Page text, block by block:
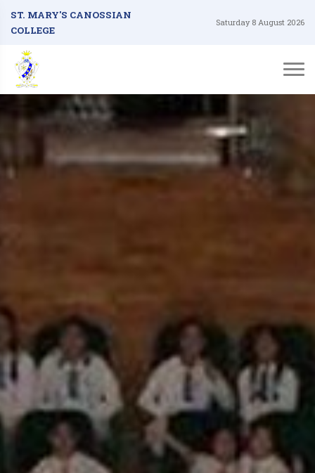
ST. MARY'S CANOSSIAN
COLLEGE
Saturday 8 August 2026